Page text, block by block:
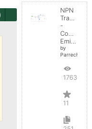
NPN
Transistor
-
Common
Emitter
by
Parreche
17636
11